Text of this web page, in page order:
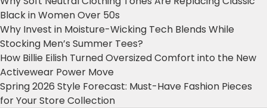
Black in Women Over 50s
Why Invest in Moisture-Wicking Tech Blends While
Stocking Men’s Summer Tees?
How Billie Eilish Turned Oversized Comfort into the New
Activewear Power Move
Spring 2026 Style Forecast: Must-Have Fashion Pieces
for Your Store Collection